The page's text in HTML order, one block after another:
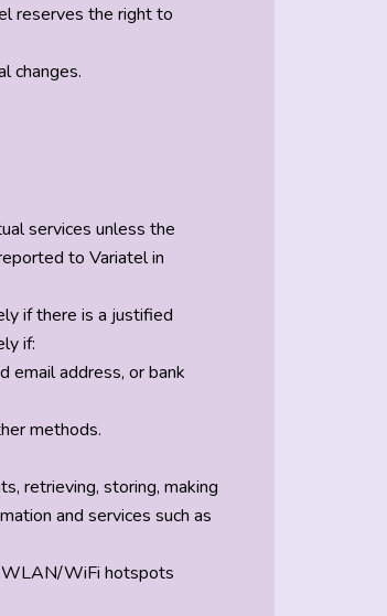
reserves the right to
changes.
services unless the
to Variatel in
if there is a justified
if:
email address, or bank
methods.
retrieving, storing, making
and services such as
WLAN/WiFi hotspots